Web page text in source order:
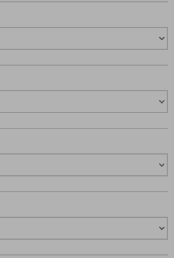
updates on features, product
the privacy policy and I agree that the
electronically. My data is used
my request. By submitting